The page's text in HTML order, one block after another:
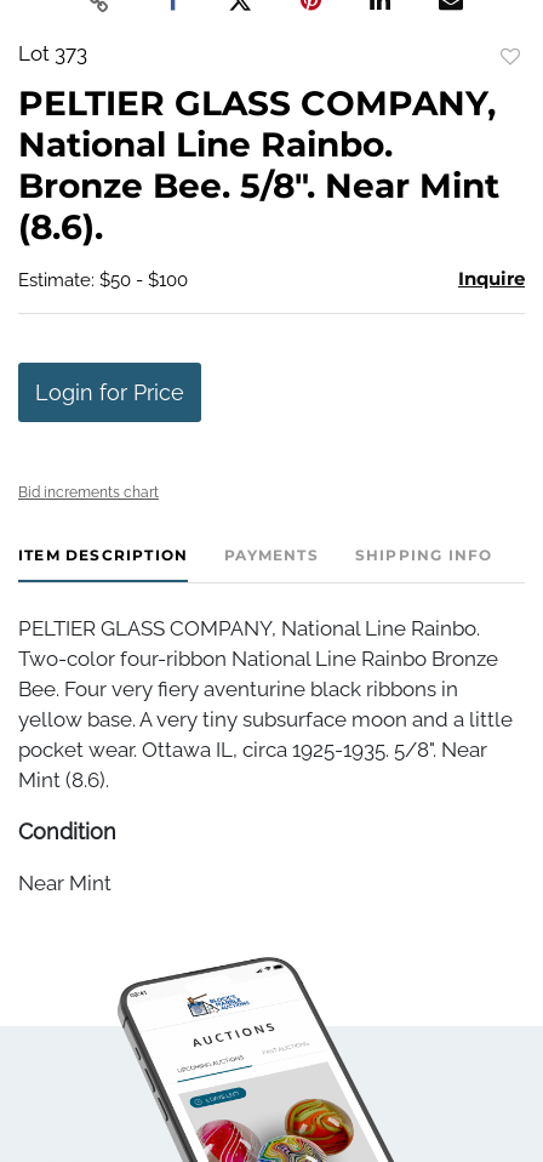
Lot 373
PELTIER GLASS COMPANY,
National Line Rainbo.
Bronze Bee. 5/8". Near Mint
(8.6).
Estimate: $50 - $100 Inquire
Login for Price
Bid increments chart
ITEM DESCRIPTION PAYMENTS SHIPPING INFO
PELTIER GLASS COMPANY, National Line Rainbo.
Two-color four-ribbon National Line Rainbo Bronze
Bee. Four very fiery aventurine black ribbons in
yellow base. A very tiny subsurface moon and a little
pocket wear. Ottawa IL, circa 1925-1935. 5/8". Near
Mint (8.6).
Condition
Near Mint